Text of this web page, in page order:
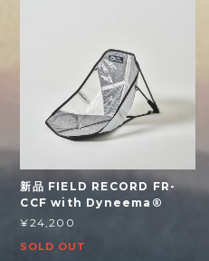
新品 FIELD RECORD FR-
CCF with Dyneema®
¥24,200
SOLD OUT